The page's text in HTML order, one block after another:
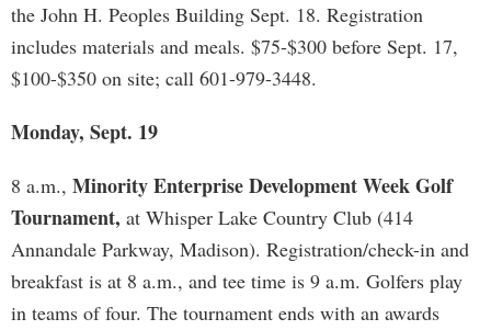
the John H. Peoples Building Sept. 18. Registration
includes materials and meals. $75-$300 before Sept. 17,
$100-$350 on site; call 601-979-3448.
Monday, Sept. 19
8 a.m., Minority Enterprise Development Week Golf
Tournament, at Whisper Lake Country Club (414
Annandale Parkway, Madison). Registration/check-in and
breakfast is at 8 a.m., and tee time is 9 a.m. Golfers play
in teams of four. The tournament ends with an awards